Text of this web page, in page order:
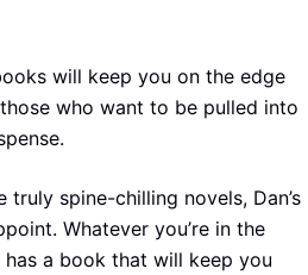
will keep you on the edge
who want to be pulled into
truly spine-chilling novels, Dan’s
Whatever you’re in the
a book that will keep you